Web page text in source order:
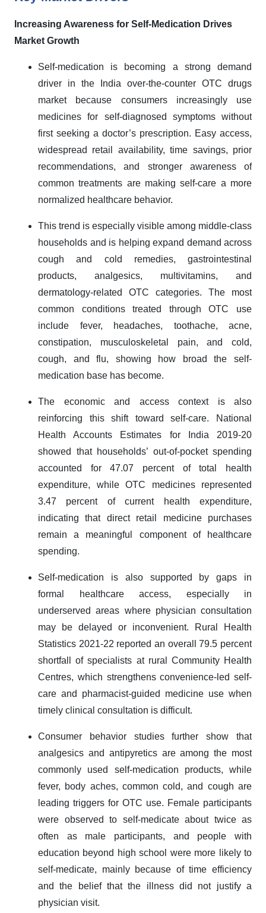
Increasing Awareness for Self-Medication Drives
Market Growth
Self-medication is becoming a strong demand
driver in the India over-the-counter OTC drugs
market because consumers increasingly use
medicines for self-diagnosed symptoms without
first seeking a doctor’s prescription. Easy access,
widespread retail availability, time savings, prior
recommendations, and stronger awareness of
common treatments are making self-care a more
normalized healthcare behavior.
This trend is especially visible among middle-class
households and is helping expand demand across
cough and cold remedies, gastrointestinal
products, analgesics, multivitamins, and
dermatology-related OTC categories. The most
common conditions treated through OTC use
include fever, headaches, toothache, acne,
constipation, musculoskeletal pain, and cold,
cough, and flu, showing how broad the self-
medication base has become.
The economic and access context is also
reinforcing this shift toward self-care. National
Health Accounts Estimates for India 2019-20
showed that households’ out-of-pocket spending
accounted for 47.07 percent of total health
expenditure, while OTC medicines represented
3.47 percent of current health expenditure,
indicating that direct retail medicine purchases
remain a meaningful component of healthcare
spending.
Self-medication is also supported by gaps in
formal healthcare access, especially in
underserved areas where physician consultation
may be delayed or inconvenient. Rural Health
Statistics 2021-22 reported an overall 79.5 percent
shortfall of specialists at rural Community Health
Centres, which strengthens convenience-led self-
care and pharmacist-guided medicine use when
timely clinical consultation is difficult.
Consumer behavior studies further show that
analgesics and antipyretics are among the most
commonly used self-medication products, while
fever, body aches, common cold, and cough are
leading triggers for OTC use. Female participants
were observed to self-medicate about twice as
often as male participants, and people with
education beyond high school were more likely to
self-medicate, mainly because of time efficiency
and the belief that the illness did not justify a
physician visit.